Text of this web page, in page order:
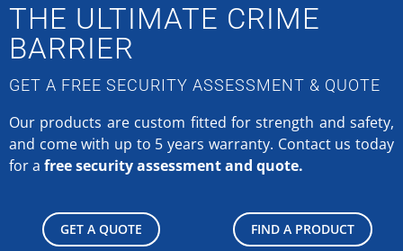
THE ULTIMATE CRIME
BARRIER
GET A FREE SECURITY ASSESSMENT & QUOTE
Our products are custom fitted for strength and safety,
and come with up to 5 years warranty. Contact us today
for a free security assessment and quote.
GET A QUOTE FIND A PRODUCT